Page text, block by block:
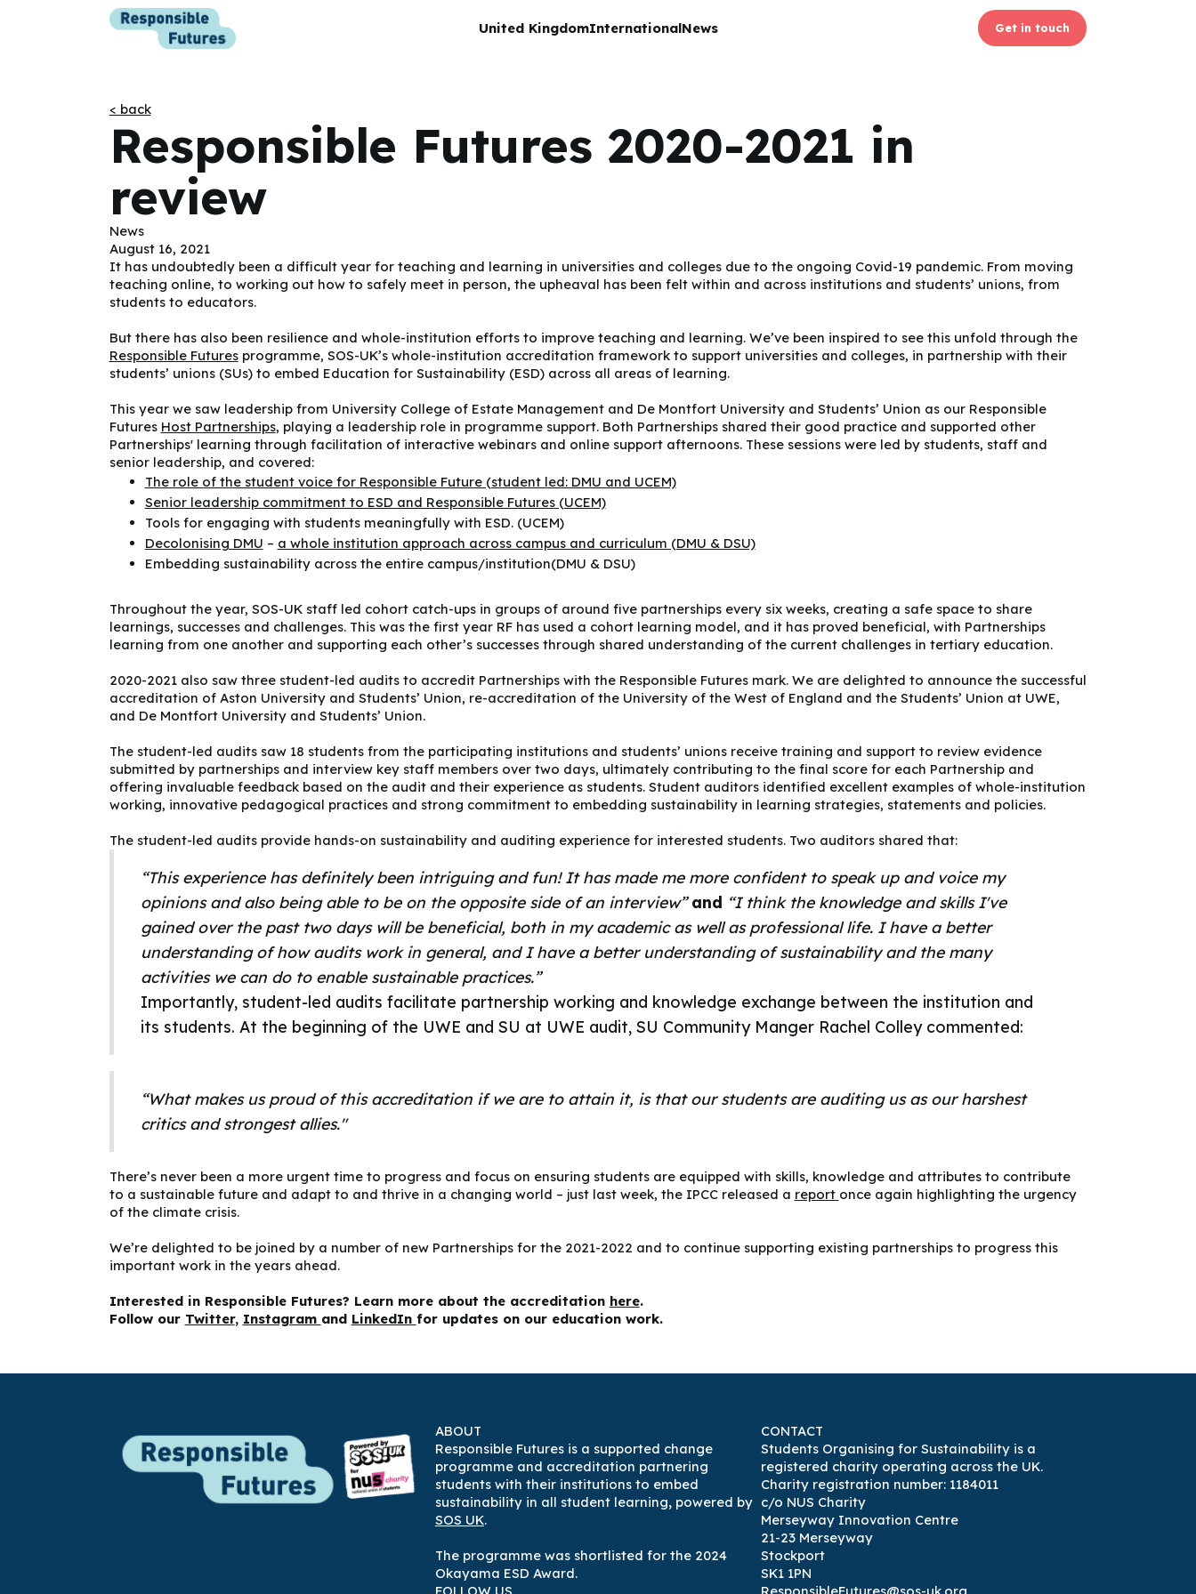
United KingdomInternationalNews Get in touch
< back
Responsible Futures 2020-2021 in
review
News
August 16, 2021
It has undoubtedly been a difficult year for teaching and learning in universities and colleges due to the ongoing Covid-19 pandemic. From moving
teaching online, to working out how to safely meet in person, the upheaval has been felt within and across institutions and students’ unions, from
students to educators.
But there has also been resilience and whole-institution efforts to improve teaching and learning. We’ve been inspired to see this unfold through the
Responsible Futuresprogramme, SOS-UK’s whole-institution accreditation framework to support universities and colleges, in partnership with their
students’ unions (SUs) to embed Education for Sustainability (ESD) across all areas of learning.
This year we saw leadership from University College of Estate Management and De Montfort University and Students’ Union as our Responsible
Futures Host Partnerships, playing a leadership role in programme support. Both Partnerships shared their good practice and supported other
Partnerships' learning through facilitation of interactive webinars and online support afternoons. These sessions were led by students, staff and
senior leadership, and covered:
The role of the student voice for Responsible Future (student led: DMU and UCEM)
Senior leadership commitment to ESD and Responsible Futures (UCEM)
Tools for engaging with students meaningfully with ESD. (UCEM)
Decolonising DMU – a whole institution approach across campus and curriculum (DMU & DSU)
Embedding sustainability across the entire campus/institution(DMU & DSU)
Throughout the year, SOS-UK staff led cohort catch-ups in groups of around five partnerships every six weeks, creating a safe space to share
learnings, successes and challenges. This was the first year RF has used a cohort learning model, and it has proved beneficial, with Partnerships
learning from one another and supporting each other’s successes through shared understanding of the current challenges in tertiary education.
2020-2021 also saw three student-led audits to accredit Partnerships with the Responsible Futures mark. We are delighted to announce the successful
accreditation of Aston University and Students’ Union, re-accreditation of the University of the West of England and the Students’ Union at UWE,
and De Montfort University and Students’ Union.
The student-led audits saw 18 students from the participating institutions and students’ unions receive training and support to review evidence
submitted by partnerships and interview key staff members over two days, ultimately contributing to the final score for each Partnership and
offering invaluable feedback based on the audit and their experience as students. Student auditors identified excellent examples of whole-institution
working, innovative pedagogical practices and strong commitment to embedding sustainability in learning strategies, statements and policies.
The student-led audits provide hands-on sustainability and auditing experience for interested students. Two auditors shared that:
“This experience has definitely been intriguing and fun! It has made me more confident to speak up and voice my
opinions and also being able to be on the opposite side of an interview”and “I think the knowledge and skills I've
gained over the past two days will be beneficial, both in my academic as well as professional life. I have a better
understanding of how audits work in general, and I have a better understanding of sustainability and the many
activities we can do to enable sustainable practices.”
Importantly, student-led audits facilitate partnership working and knowledge exchange between the institution and
its students. At the beginning of the UWE and SU at UWE audit, SU Community Manger Rachel Colley commented:
“What makes us proud of this accreditation if we are to attain it, is that our students are auditing us as our harshest
critics and strongest allies."
There’s never been a more urgent time to progress and focus on ensuring students are equipped with skills, knowledge and attributes to contribute
to a sustainable future and adapt to and thrive in a changing world – just last week, the IPCC released a report once again highlighting the urgency
of the climate crisis.
We’re delighted to be joined by a number of new Partnerships for the 2021-2022 and to continue supporting existing partnerships to progress this
important work in the years ahead.
Interested in Responsible Futures? Learn more about the accreditation here.
Follow our Twitter, Instagram and LinkedIn for updates on our education work.
ABOUT
Responsible Futures is a supported change
programme and accreditation partnering
students with their institutions to embed
sustainability in all student learning,powered by
SOS UK.
The programme was shortlisted for the 2024
Okayama ESD Award.
CONTACT
Students Organising for Sustainability is a
registered charity operating across the UK.
Charity registration number: 1184011
c/o NUS Charity
Merseyway Innovation Centre
21-23 Merseyway
Stockport
SK1 1PN